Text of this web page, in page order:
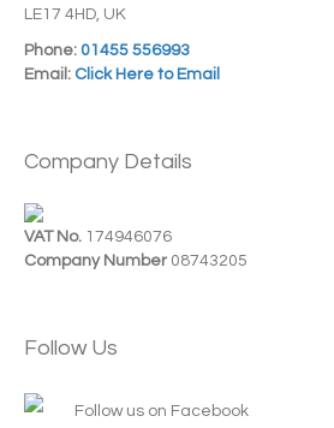
LE17 4HD, UK
Phone: 01455 556993
Email: Click Here to Email
Company Details
VAT No. 174946076
Company Number 08743205
Follow Us
Follow us on Facebook